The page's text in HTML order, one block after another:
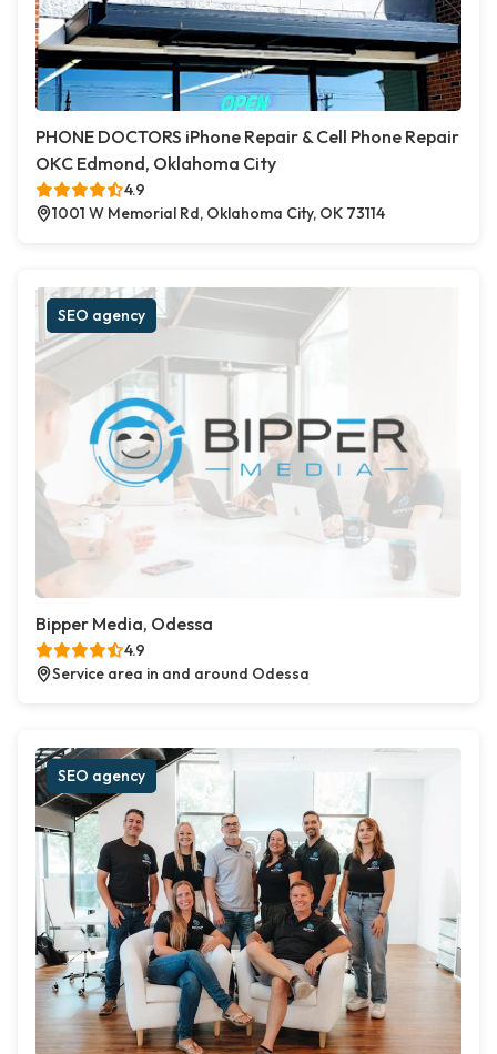
PHONE DOCTORS iPhone Repair & Cell Phone Repair
OKC Edmond, Oklahoma City
4.9
1001 W Memorial Rd, Oklahoma City, OK 73114
SEO agency
Bipper Media, Odessa
4.9
Service area in and around Odessa
SEO agency